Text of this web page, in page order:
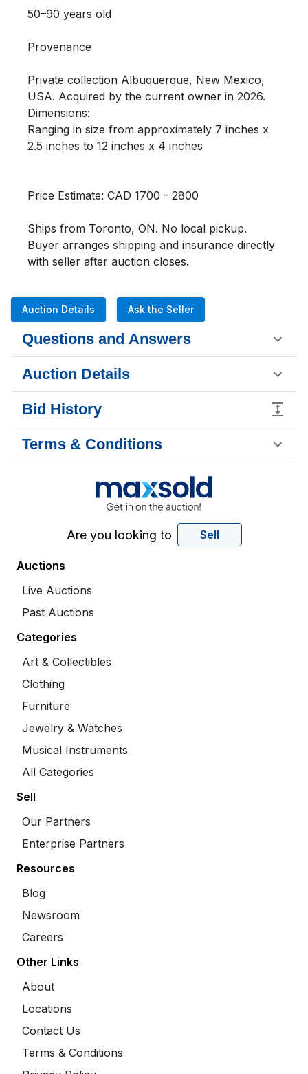
50–90 years old
Provenance
Private collection Albuquerque, New Mexico,
USA. Acquired by the current owner in 2026.
Dimensions:
Ranging in size from approximately 7 inches x
2.5 inches to 12 inches x 4 inches
Price Estimate: CAD 1700 - 2800
Ships from Toronto, ON. No local pickup.
Buyer arranges shipping and insurance directly
with seller after auction closes.
Auction Details Ask the Seller
Questions and Answers
Auction Details
Bid History
Terms & Conditions
Are you looking to Sell
Auctions
Live Auctions
Past Auctions
Categories
Art & Collectibles
Clothing
Furniture
Jewelry & Watches
Musical Instruments
All Categories
Sell
Our Partners
Enterprise Partners
Resources
Blog
Newsroom
Careers
Other Links
About
Locations
Contact Us
Terms & Conditions